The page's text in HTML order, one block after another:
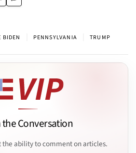
BIDEN PENNSYLVANIA TRUMP
the Conversation
the ability to comment on articles.